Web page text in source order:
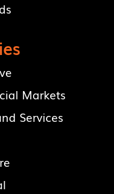
Markets
Services